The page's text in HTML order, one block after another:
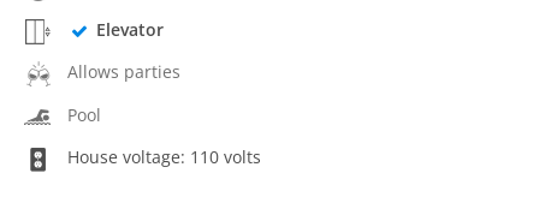
Elevator
Allows parties
Pool
House voltage: 110 volts